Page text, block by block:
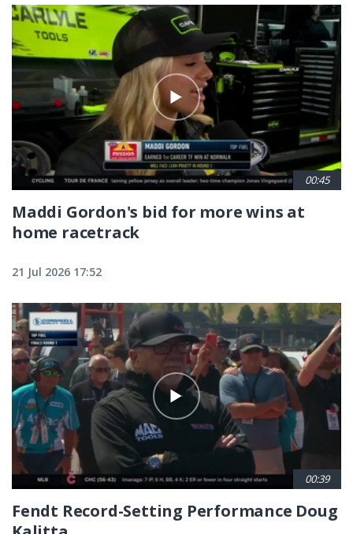
00:45
Maddi Gordon's bid for more wins at
home racetrack
21 Jul 2026 17:52
00:39
Fendt Record-Setting Performance Doug